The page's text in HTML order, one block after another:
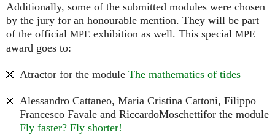
Additionally, some of the submitted modules were chosen
by the jury for an honourable mention. They will be part
of the official MPE exhibition as well. This special MPE
award goes to:
Atractor for the module The mathematics of tides
Alessandro Cattaneo, Maria Cristina Cattoni, Filippo
Francesco Favale and RiccardoMoschettifor the module
Fly faster? Fly shorter!